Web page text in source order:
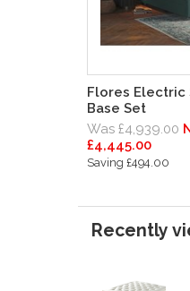
Flores Electric
Base Set
Was £4,939.00
£4,445.00
Saving £494.00
Recently